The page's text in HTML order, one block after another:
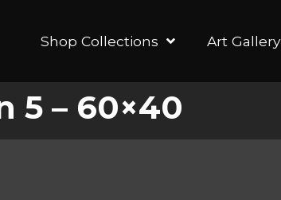
Shop Collections Art Gallery
5 – 60×40